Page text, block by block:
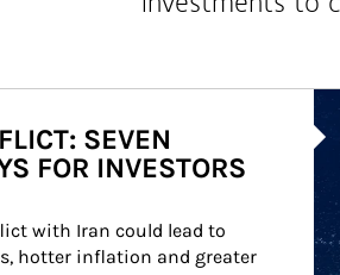
SEVEN
FOR INVESTORS
with Iran could lead to
hotter inflation and greater